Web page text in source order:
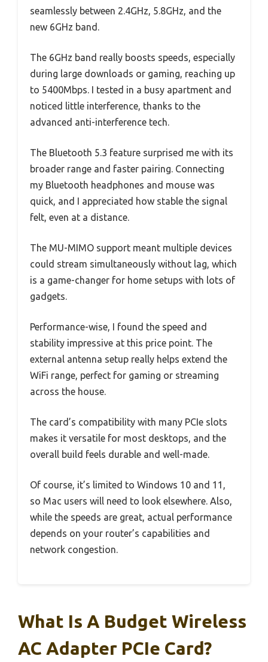
seamlessly between 2.4GHz, 5.8GHz, and the
new 6GHz band.
The 6GHz band really boosts speeds, especially
during large downloads or gaming, reaching up
to 5400Mbps. I tested in a busy apartment and
noticed little interference, thanks to the
advanced anti-interference tech.
The Bluetooth 5.3 feature surprised me with its
broader range and faster pairing. Connecting
my Bluetooth headphones and mouse was
quick, and I appreciated how stable the signal
felt, even at a distance.
The MU-MIMO support meant multiple devices
could stream simultaneously without lag, which
is a game-changer for home setups with lots of
gadgets.
Performance-wise, I found the speed and
stability impressive at this price point. The
external antenna setup really helps extend the
WiFi range, perfect for gaming or streaming
across the house.
The card’s compatibility with many PCIe slots
makes it versatile for most desktops, and the
overall build feels durable and well-made.
Of course, it’s limited to Windows 10 and 11,
so Mac users will need to look elsewhere. Also,
while the speeds are great, actual performance
depends on your router’s capabilities and
network congestion.
What Is A Budget Wireless
AC Adapter PCIe Card?